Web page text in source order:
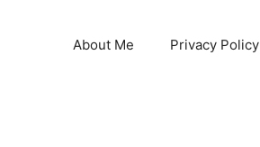
About Me Privacy Policy